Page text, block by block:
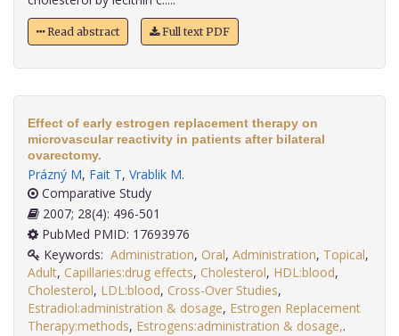
Read abstract Full text PDF
Effect of early estrogen replacement therapy on
microvascular reactivity in patients after bilateral
ovarectomy.
Prázný M, Fait T, Vrablik M.
Comparative Study
2007; 28(4): 496-501
PubMed PMID: 17693976
Keywords: Administration, Oral, Administration, Topical,
Adult, Capillaries:drug effects, Cholesterol, HDL:blood,
Cholesterol, LDL:blood, Cross-Over Studies,
Estradiol:administration & dosage, Estrogen Replacement
Therapy:methods, Estrogens:administration & dosage,